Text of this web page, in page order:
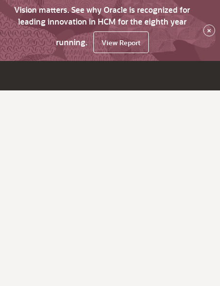
Vision matters. See why Oracle is recognized for
leading innovation in HCM for the eighth year
running.
View Report
×